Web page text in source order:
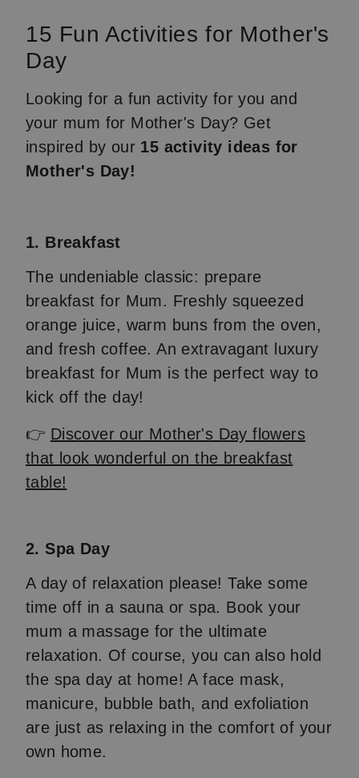
15 Fun Activities for Mother's
Day
Looking for a fun activity for you and
your mum for Mother's Day? Get
inspired by our 15 activity ideas for
Mother's Day!
1. Breakfast
The undeniable classic: prepare
breakfast for Mum. Freshly squeezed
orange juice, warm buns from the oven,
and fresh coffee. An extravagant luxury
breakfast for Mum is the perfect way to
kick off the day!
👉 Discover our Mother's Day flowers
that look wonderful on the breakfast
table!
2. Spa Day
A day of relaxation please! Take some
time off in a sauna or spa. Book your
mum a massage for the ultimate
relaxation. Of course, you can also hold
the spa day at home! A face mask,
manicure, bubble bath, and exfoliation
are just as relaxing in the comfort of your
own home.